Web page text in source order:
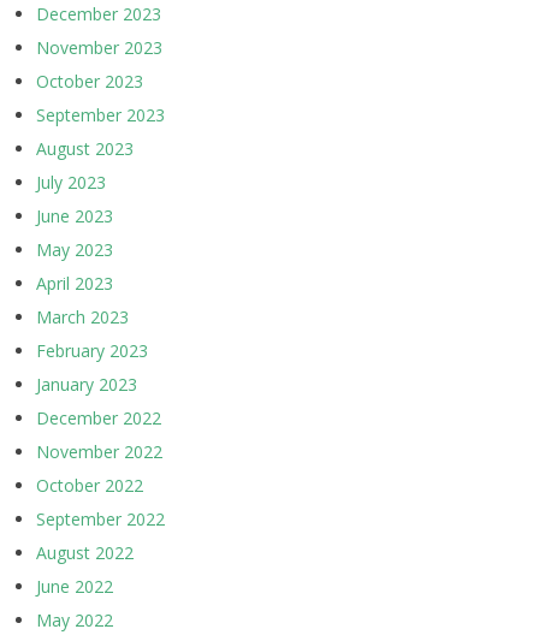
December 2023
November 2023
October 2023
September 2023
August 2023
July 2023
June 2023
May 2023
April 2023
March 2023
February 2023
January 2023
December 2022
November 2022
October 2022
September 2022
August 2022
June 2022
May 2022